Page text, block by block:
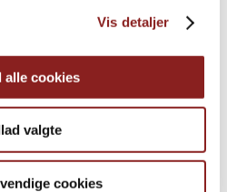
Vis detaljer
alle cookies
valgte
cookies
NORDIC TASTE